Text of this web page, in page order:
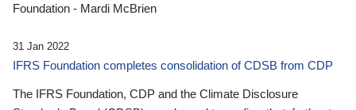
Foundation - Mardi McBrien
31 Jan 2022
IFRS Foundation completes consolidation of CDSB from CDP
The IFRS Foundation, CDP and the Climate Disclosure